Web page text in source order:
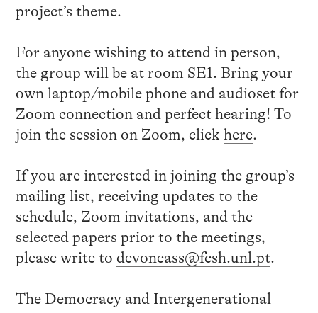
project’s theme.
For anyone wishing to attend in person,
the group will be at room SE1. Bring your
own laptop/mobile phone and audioset for
Zoom connection and perfect hearing! To
join the session on Zoom, click here.
If you are interested in joining the group’s
mailing list, receiving updates to the
schedule, Zoom invitations, and the
selected papers prior to the meetings,
please write to devoncass@fcsh.unl.pt.
The Democracy and Intergenerational